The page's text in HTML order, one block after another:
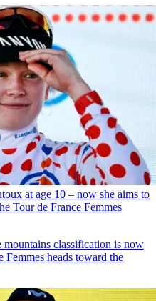
at age 10 – now she aims to
Tour de France Femmes
classification is now
Femmes heads toward the